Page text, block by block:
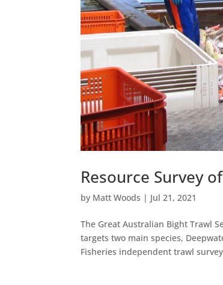
Resource Survey
by Matt Woods | Jul 21, 2021
The Great Australian Bight Trawl
targets two main species,
Fisheries independent trawl